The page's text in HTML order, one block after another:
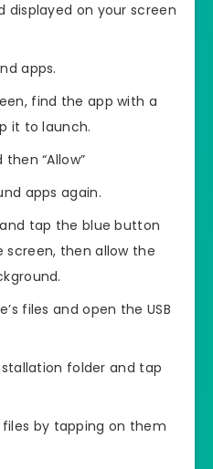
displayed on your screen
apps.
find the app with a
it to launch.
“Allow”
apps again.
tap the blue button
then allow the
files and open the USB
folder and tap
by tapping on them